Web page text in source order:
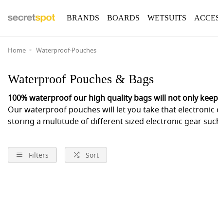
BOARDS WETSUITS
BRANDS
Home Waterproof-Pouches
Waterproof Pouches & Bags
100% waterproof our high quality bags will not only
Our waterproof pouches will let you take that
storing a multitude of different sized electronic gear
Filters Sort